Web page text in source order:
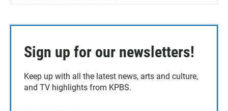
Sign up for our newsletters!
Keep up with all the latest news, arts and culture,
and TV highlights from KPBS.